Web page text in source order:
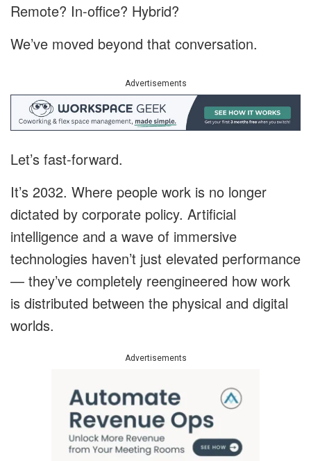
Remote? In-office? Hybrid?
We’ve moved beyond that conversation.
Advertisements
Let’s fast-forward.
It’s 2032. Where people work is no longer
dictated by corporate policy. Artificial
intelligence and a wave of immersive
technologies haven’t just elevated performance
— they’ve completely reengineered how work
is distributed between the physical and digital
worlds.
Advertisements